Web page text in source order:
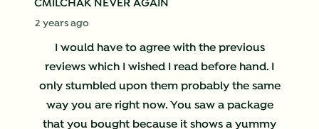
CMILCHAK NEVER AGAIN
2 years ago
I would have to agree with the previous
reviews which I wished I read before hand. I
only stumbled upon them probably the same
way you are right now. You saw a package
that you bought because it shows a yummy